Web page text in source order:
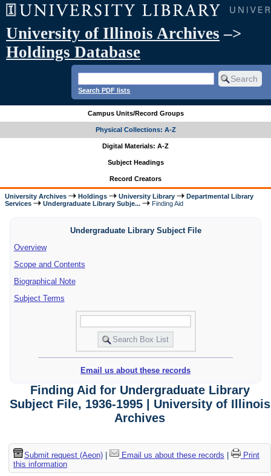
University of Illinois Archives –>
Holdings Database
Search PDF lists
Campus Units/Record Groups
Physical Collections: A-Z
Digital Materials: A-Z
Subject Headings
Record Creators
University Archives Holdings University Library
Departmental Library
Services
Undergraduate Library Subje... Finding Aid
Undergraduate Library Subject File
Overview
Scope and Contents
Biographical Note
Subject Terms
Email us about these records
Finding Aid for Undergraduate Library
Subject File, 1936-1995 | University of Illinois
Archives
Submit request (Aeon)| Email us about these records
Print
this information